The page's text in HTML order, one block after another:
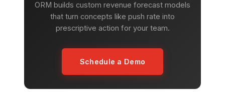
ORM builds custom revenue forecast models
that turn concepts like push rate into
prescriptive action for your team.
Schedule a Demo